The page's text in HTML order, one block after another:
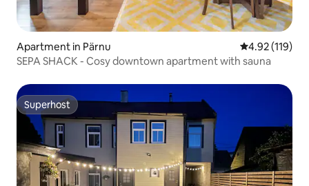
Apartment in Pärnu 4.92 out of 5
4.92 (119)
SEPA SHACK - Cosy downtown apartment with sauna
Superhost
Superhost